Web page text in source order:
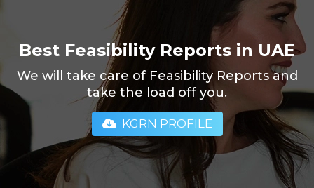
Best Feasibility Reports in UAE
We will take care of Feasibility Reports and
take the load off you.
KGRN PROFILE